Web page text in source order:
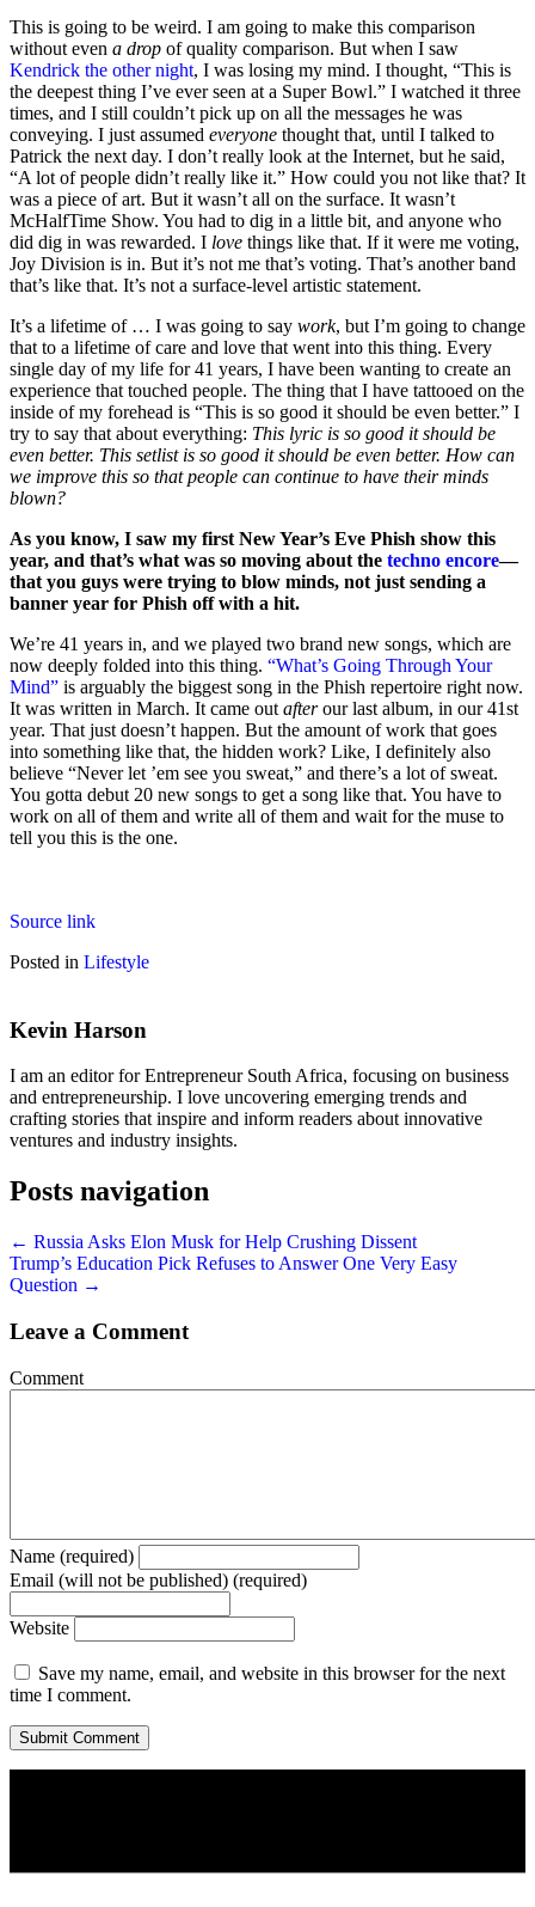
This is going to be weird. I am going to make this comparison
without even a drop of quality comparison. But when I saw
Kendrick the other night, I was losing my mind. I thought, “This is
the deepest thing I’ve ever seen at a Super Bowl.” I watched it three
times, and I still couldn’t pick up on all the messages he was
conveying. I just assumed everyone thought that, until I talked to
Patrick the next day. I don’t really look at the Internet, but he said,
“A lot of people didn’t really like it.” How could you not like that? It
was a piece of art. But it wasn’t all on the surface. It wasn’t
McHalfTime Show. You had to dig in a little bit, and anyone who
did dig in was rewarded. I love things like that. If it were me voting,
Joy Division is in. But it’s not me that’s voting. That’s another band
that’s like that. It’s not a surface-level artistic statement.
It’s a lifetime of … I was going to say work, but I’m going to change
that to a lifetime of care and love that went into this thing. Every
single day of my life for 41 years, I have been wanting to create an
experience that touched people. The thing that I have tattooed on the
inside of my forehead is “This is so good it should be even better.” I
try to say that about everything: This lyric is so good it should be
even better. This setlist is so good it should be even better. How can
we improve this so that people can continue to have their minds
blown?
As you know, I saw my first New Year’s Eve Phish show this
year, and that’s what was so moving about the techno encore—
that you guys were trying to blow minds, not just sending a
banner year for Phish off with a hit.
We’re 41 years in, and we played two brand new songs, which are
now deeply folded into this thing. “What’s Going Through Your
Mind” is arguably the biggest song in the Phish repertoire right now.
It was written in March. It came out afterour last album, in our 41st
year. That just doesn’t happen. But the amount of work that goes
into something like that, the hidden work? Like, I definitely also
believe “Never let ’em see you sweat,” and there’s a lot of sweat.
You gotta debut 20 new songs to get a song like that. You have to
work on all of them and write all of them and wait for the muse to
tell you this is the one.
Source link
Posted in Lifestyle
Kevin Harson
I am an editor for Entrepreneur South Africa, focusing on business
and entrepreneurship. I love uncovering emerging trends and
crafting stories that inspire and inform readers about innovative
ventures and industry insights.
Posts navigation
← Russia Asks Elon Musk for Help Crushing Dissent
Trump’s Education Pick Refuses to Answer One Very Easy
Question →
Leave a Comment
Comment
Name (required)
Email (will not be published) (required)
Website
Save my name, email, and website in this browser for the next
time I comment.